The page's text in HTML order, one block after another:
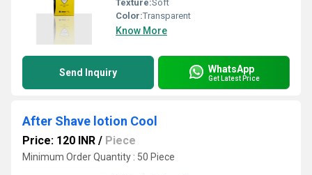
Texture:Soft
Color:Transparent
Know More
Send Inquiry WhatsApp
Get Latest Price
After Shave lotion Cool
Price: 120 INR / Piece
Minimum Order Quantity : 50 Piece